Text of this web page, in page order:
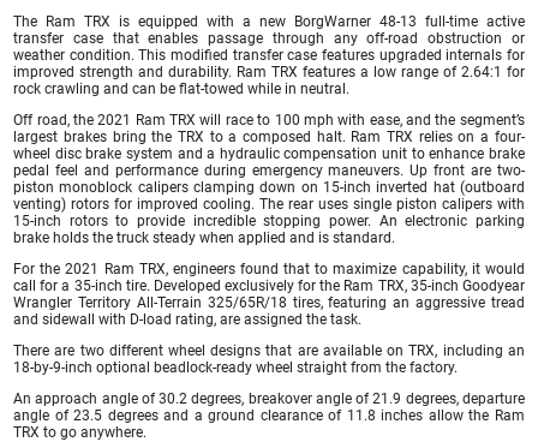
The Ram TRX is equipped with a new BorgWarner 48-13 full-time active
transfer case that enables passage through any off-road obstruction or
weather condition. This modified transfer case features upgraded internals for
improved strength and durability. Ram TRX features a low range of 2.64:1 for
rock crawling and can be flat-towed while in neutral.
Off road, the 2021 Ram TRX will race to 100 mph with ease, and the segment’s
largest brakes bring the TRX to a composed halt. Ram TRX relies on a four-
wheel disc brake system and a hydraulic compensation unit to enhance brake
pedal feel and performance during emergency maneuvers. Up front are two-
piston monoblock calipers clamping down on 15-inch inverted hat (outboard
venting) rotors for improved cooling. The rear uses single piston calipers with
15-inch rotors to provide incredible stopping power. An electronic parking
brake holds the truck steady when applied and is standard.
For the 2021 Ram TRX, engineers found that to maximize capability, it would
call for a 35-inch tire. Developed exclusively for the Ram TRX, 35-inch Goodyear
Wrangler Territory All-Terrain 325/65R/18 tires, featuring an aggressive tread
and sidewall with D-load rating, are assigned the task.
There are two different wheel designs that are available on TRX, including an
18-by-9-inch optional beadlock-ready wheel straight from the factory.
An approach angle of 30.2 degrees, breakover angle of 21.9 degrees, departure
angle of 23.5 degrees and a ground clearance of 11.8 inches allow the Ram
TRX to go anywhere.